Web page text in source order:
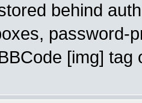
behind
password-
[img]